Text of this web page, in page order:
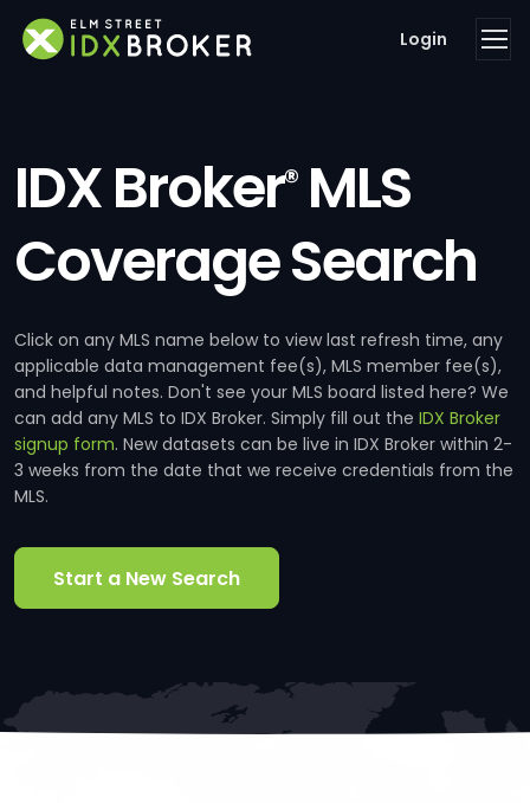
Login
IDX Broker®MLS
Coverage Search
Click on any MLS name below to view last refresh time, any
applicable data management fee(s), MLS member fee(s),
and helpful notes. Don't see your MLS board listed here? We
can add any MLS to IDX Broker. Simply fill out the IDX Broker
signup form. New datasets can be live in IDX Broker within 2-
3 weeks from the date that we receive credentials from the
MLS.
Start a New Search